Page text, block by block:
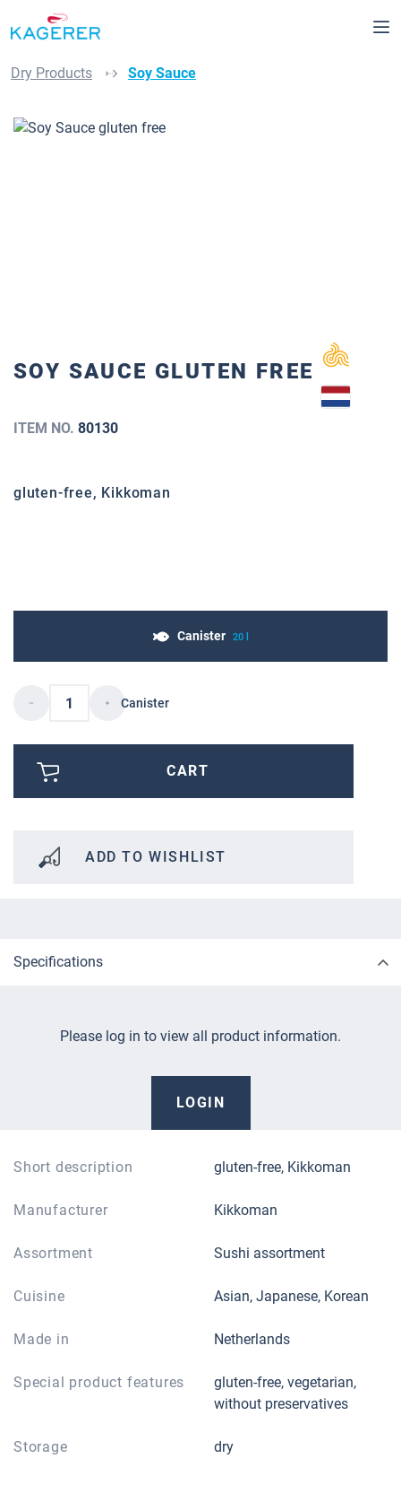
Skip to main content
Dry Products Soy Sauce
SOY SAUCE GLUTEN FREE
ITEM NO. 80130
gluten-free, Kikkoman
Canister 20 l
Canister
CART
ADD TO WISHLIST
Specifications
Please log in to view all product information.
LOGIN
Short description gluten-free, Kikkoman
Manufacturer Kikkoman
Assortment Sushi assortment
Cuisine Asian, Japanese, Korean
Made in Netherlands
Special product features
gluten-free, vegetarian,
without preservatives
Storage dry